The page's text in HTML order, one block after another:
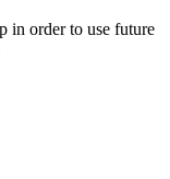
in order to use future